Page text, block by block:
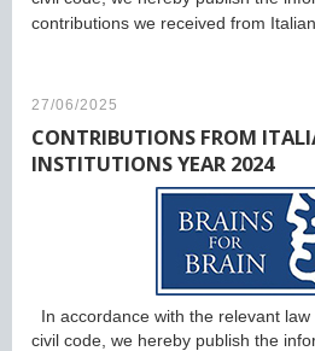
contributions we received from
27/06/2025
CONTRIBUTIONS FROM
INSTITUTIONS YEAR 2024
In accordance with the relevant
civil code, we hereby publish the